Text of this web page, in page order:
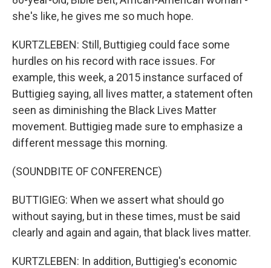
she's like, he gives me so much hope.
KURTZLEBEN: Still, Buttigieg could face some
hurdles on his record with race issues. For
example, this week, a 2015 instance surfaced of
Buttigieg saying, all lives matter, a statement often
seen as diminishing the Black Lives Matter
movement. Buttigieg made sure to emphasize a
different message this morning.
(SOUNDBITE OF CONFERENCE)
BUTTIGIEG: When we assert what should go
without saying, but in these times, must be said
clearly and again and again, that black lives matter.
KURTZLEBEN: In addition, Buttigieg's economic